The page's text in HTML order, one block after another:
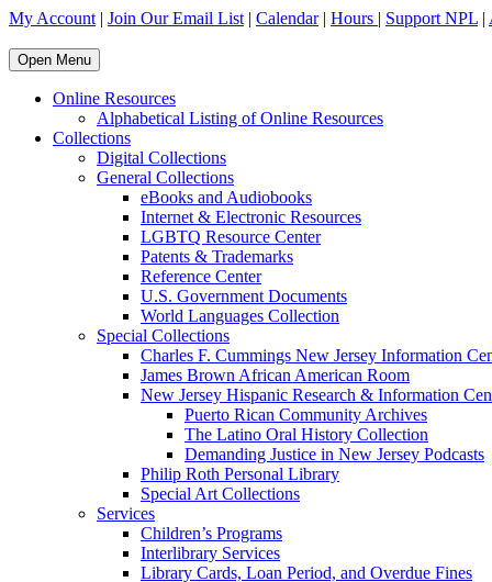
My Account | Join Our Email List | Calendar| Hours | Support NPL |
Open Menu
Online Resources
Alphabetical Listing of Online Resources
Collections
Digital Collections
General Collections
eBooks and Audiobooks
Internet & Electronic Resources
LGBTQ Resource Center
Patents & Trademarks
Reference Center
U.S. Government Documents
World Languages Collection
Special Collections
Charles F. Cummings New Jersey Information
James Brown African American Room
New Jersey Hispanic Research & Information
Puerto Rican Community Archives
The Latino Oral History Collection
Demanding Justice in New Jersey Podcasts
Philip Roth Personal Library
Special Art Collections
Services
Children’s Programs
Interlibrary Services
Library Cards, Loan Period, and Overdue Fines